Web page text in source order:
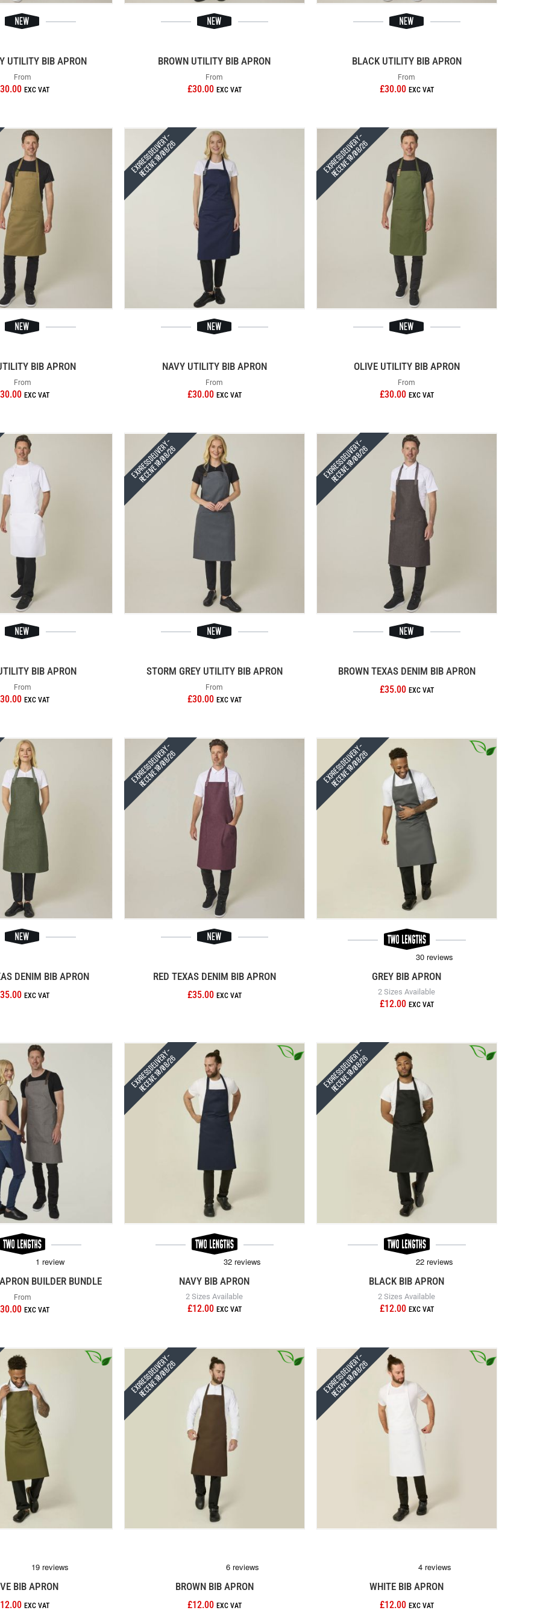
UTILITY BIB APRON
From
BROWN UTILITY BIB APRON
From
£30.00
BLACK UTILITY BIB APRON
From
£30.00
BIB APRON
From
Express Delivery -
Receive 10/08/26
NAVY UTILITY BIB APRON
From
£30.00
Express Delivery -
Receive 10/08/26
OLIVE UTILITY BIB APRON
From
£30.00
BIB APRON
From
Express Delivery -
Receive 10/08/26
STORM GREY UTILITY BIB APRON
From
£30.00
Express Delivery -
Receive 10/08/26
BROWN TEXAS DENIM BIB APRON
£35.00
DENIM BIB APRON
Express Delivery -
Receive 10/08/26
RED TEXAS DENIM BIB APRON
£35.00
Express Delivery -
Receive 10/08/26
GREY BIB APRON
2 Sizes Available
£12.00
BUILDER BUNDLE
From
Express Delivery -
Receive 10/08/26
NAVY BIB APRON
2 Sizes Available
£12.00
Express Delivery -
Receive 10/08/26
BLACK BIB APRON
2 Sizes Available
£12.00
BIB APRON
Express Delivery -
Receive 10/08/26
BROWN BIB APRON
£12.00
Express Delivery -
Receive 10/08/26
WHITE BIB APRON
£12.00